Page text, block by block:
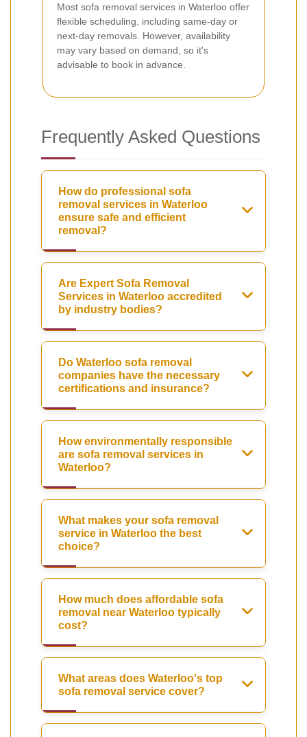
Most sofa removal services in Waterloo offer
flexible scheduling, including same-day or
next-day removals. However, availability
may vary based on demand, so it's
advisable to book in advance.
Frequently Asked Questions
How do professional sofa
removal services in Waterloo
ensure safe and efficient
removal?
Are Expert Sofa Removal
Services in Waterloo accredited
by industry bodies?
Do Waterloo sofa removal
companies have the necessary
certifications and insurance?
How environmentally responsible
are sofa removal services in
Waterloo?
What makes your sofa removal
service in Waterloo the best
choice?
How much does affordable sofa
removal near Waterloo typically
cost?
What areas does Waterloo's top
sofa removal service cover?